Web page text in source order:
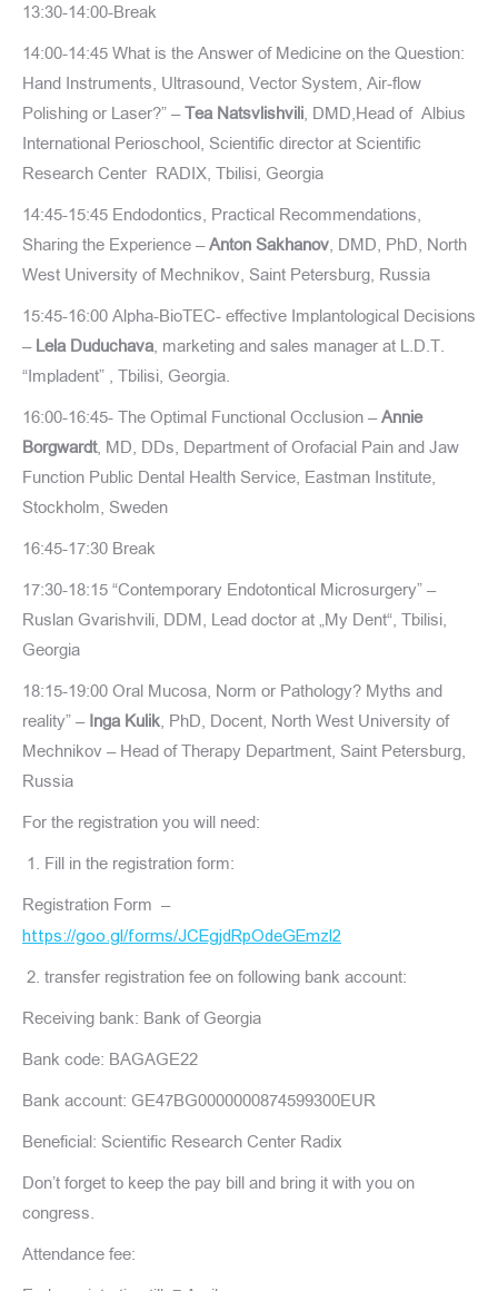
13:30-14:00-Break
14:00-14:45 What is the Answer of Medicine on the Question:
Hand Instruments, Ultrasound, Vector System, Air-flow
Polishing or Laser?” –Tea Natsvlishvili, DMD,Head of Albius
International Perioschool, Scientific director at Scientific
Research Center RADIX, Tbilisi, Georgia
14:45-15:45 Endodontics, Practical Recommendations,
Sharing the Experience –Anton Sakhanov, DMD, PhD, North
West University of Mechnikov, Saint Petersburg, Russia
15:45-16:00 Alpha-BioTEC- effective Implantological Decisions
– Lela Duduchava, marketing and sales manager at L.D.T.
“Impladent” , Tbilisi, Georgia.
16:00-16:45- The Optimal Functional Occlusion –Annie
Borgwardt, MD, DDs, Department of Orofacial Pain and Jaw
Function Public Dental Health Service, Eastman Institute,
Stockholm, Sweden
16:45-17:30 Break
17:30-18:15 “Contemporary Endotontical Microsurgery” –
Ruslan Gvarishvili, DDM, Lead doctor at „My Dent“, Tbilisi,
Georgia
18:15-19:00 Oral Mucosa, Norm or Pathology? Myths and
reality” – Inga Kulik, PhD, Docent, North West University of
Mechnikov – Head of Therapy Department, Saint Petersburg,
Russia
For the registration you will need:
Fill in the registration form:
Registration Form –
https://goo.gl/forms/JCEgjdRpOdeGEmzl2
transfer registration fee on following bank account:
Receiving bank: Bank of Georgia
Bank code: BAGAGE22
Bank account: GE47BG0000000874599300EUR
Beneficial: Scientific Research Center Radix
Don’t forget to keep the pay bill and bring it with you on
congress.
Attendance fee: